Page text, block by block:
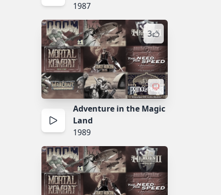
1987
3
Adventure in the Magic
Land
1989